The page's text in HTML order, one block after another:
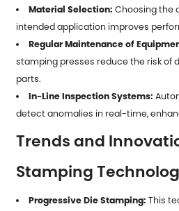
Material Selection: Choosing the
intended application improves
Regular Maintenance of
stamping presses reduce the risk of
parts.
In-Line Inspection Systems:
detect anomalies in real-time,
Trends and
Stamping
Progressive Die Stamping: This